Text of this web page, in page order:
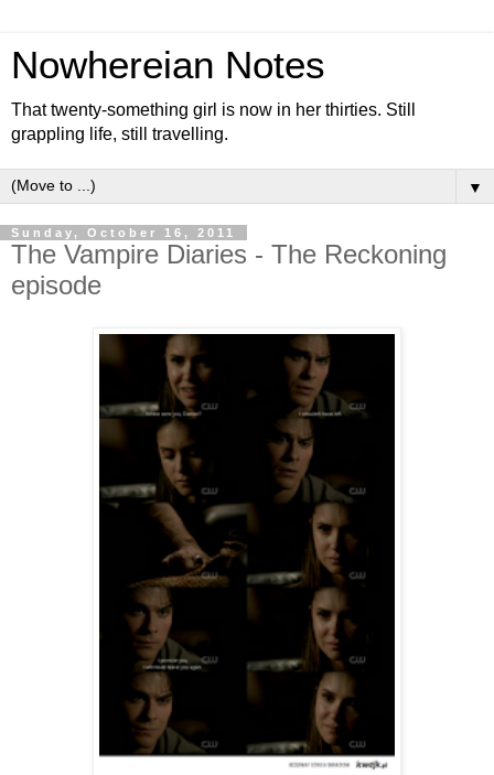
Nowhereian Notes
That twenty-something girl is now in her thirties. Still
grappling life, still travelling.
▼
Sunday, October 16, 2011
The Vampire Diaries - The Reckoning
episode